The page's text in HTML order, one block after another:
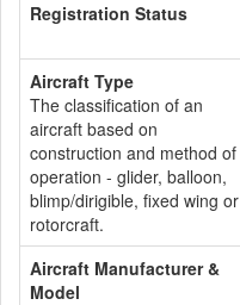
Registration Status
Aircraft Type
The classification of an
aircraft based on
construction and method of
operation - glider, balloon,
blimp/dirigible, fixed wing or
rotorcraft.
Aircraft Manufacturer &
Model